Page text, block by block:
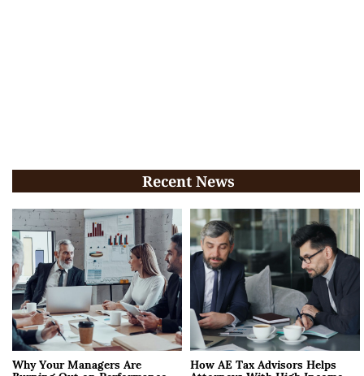
Recent News
Why Your Managers Are How AE Tax Advisors Helps